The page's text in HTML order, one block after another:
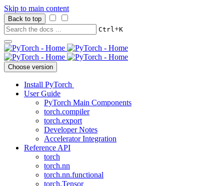
Skip to main content
Back to top
Ctrl+K
Choose version
Install PyTorch
User Guide
PyTorch Main Components
torch.compiler
torch.export
Developer Notes
Accelerator Integration
Reference API
torch
torch.nn
torch.nn.functional
torch.Tensor